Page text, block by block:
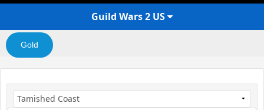
Guild Wars 2 US
Gold